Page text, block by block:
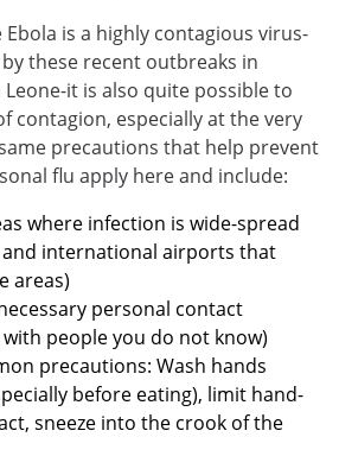
is a highly contagious virus-
these recent outbreaks in
it is also quite possible to
contagion, especially at the very
precautions that help prevent
flu apply here and include:
where infection is wide-spread
and international airports that
areas)
personal contact
people you do not know)
precautions: Wash hands
before eating), limit hand-
sneeze into the crook of the